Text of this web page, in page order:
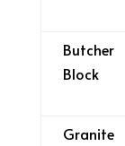
Butcher
Block
Granite